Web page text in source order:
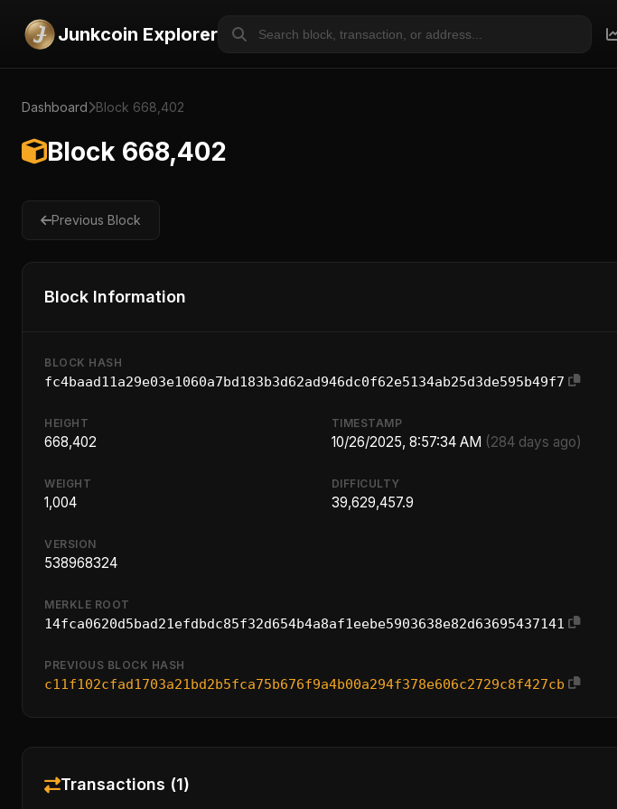
Junkcoin Explorer
Dashboard Block 668,402
Block 668,402
Previous Block
Block Information
BLOCK HASH
fc4baad11a29e03e1060a7bd183b3d62ad946dc0f62e5134ab25d3de595b49f7
HEIGHT
668,402
TIMESTAMP
10/26/2025, 8:57:34 AM (284 days ago)
WEIGHT
1,004
DIFFICULTY
39,629,457.9
VERSION
538968324
MERKLE ROOT
14fca0620d5bad21efdbdc85f32d654b4a8af1eebe5903638e82d63695437141
PREVIOUS BLOCK HASH
c11f102cfad1703a21bd2b5fca75b676f9a4b00a294f378e606c2729c8f427cb
Transactions (1)